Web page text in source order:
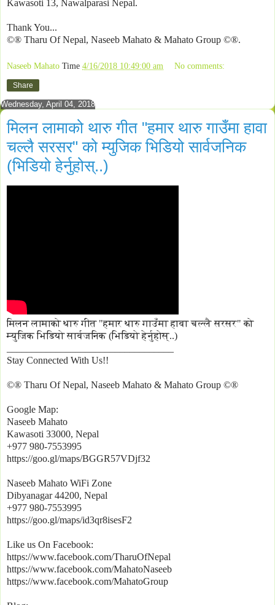
Kawasoti 13, Nawalparasi Nepal.
Thank You...
©® Tharu Of Nepal, Naseeb Mahato & Mahato Group ©®.
Naseeb Mahato Time 4/16/2018 10:49:00 am No comments:
Share
Wednesday, April 04, 2018
मिलन लामाको थारु गीत "हमार थारु गाउँमा हावा
चल्लै सरसर" को म्युजिक भिडियो सार्वजनिक
(भिडियो हेर्नुहोस्..)
मिलन लामाको थारु गीत "हमार थारु गाउँमा हावा चल्लै सरसर" को
म्युजिक भिडियो सार्वजनिक (भिडियो हेर्नुहोस्..)
Stay Connected With Us!!
©® Tharu Of Nepal, Naseeb Mahato & Mahato Group ©®
Google Map:
Naseeb Mahato
Kawasoti 33000, Nepal
+977 980-7553995
https://goo.gl/maps/BGGR57VDjf32
Naseeb Mahato WiFi Zone
Dibyanagar 44200, Nepal
+977 980-7553995
https://goo.gl/maps/id3qr8isesF2
Like us On Facebook:
https://www.facebook.com/TharuOfNepal
https://www.facebook.com/MahatoNaseeb
https://www.facebook.com/MahatoGroup